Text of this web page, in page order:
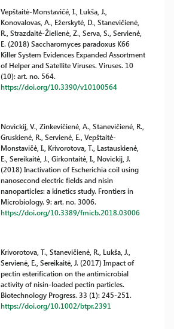
Vepštaitė-Monstavičė, I., Lukša, J.,
Konovalovas, A., Ežerskytė, D., Stanevičienė,
R., Strazdaitė-Žielienė, Z., Serva, S., Servienė,
E. (2018) Saccharomyces paradoxus K66
Killer System Evidences Expanded Assortment
of Helper and Satellite Viruses. Viruses. 10
(10): art. no. 564.
https://doi.org/10.3390/v10100564
Novickij, V., Zinkevičienė, A., Stanevičienė, R.,
Gruskienė, R., Servienė, E., Vepštaitė-
Monstavičė, I., Krivorotova, T., Lastauskienė,
E., Sereikaitė, J., Girkontaitė, I., Novickij, J.
(2018) Inactivation of Escherichia coil using
nanosecond electric fields and nisin
nanoparticles: a kinetics study. Frontiers in
Microbiology. 9: art. no. 3006.
https://doi.org/10.3389/fmicb.2018.03006
Krivorotova, T., Stanevičienė, R., Lukša, J.,
Servienė, E., Sereikaitė, J. (2017) Impact of
pectin esterification on the antimicrobial
activity of nisin-loaded pectin particles.
Biotechnology Progress. 33 (1): 245-251.
https://doi.org/10.1002/btpr.2391